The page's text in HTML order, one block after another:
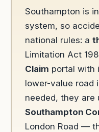
Southampton is
system, so
national rules: a
Limitation Act
Claim portal with
lower-value road
needed, they are
Southampton
London Road —